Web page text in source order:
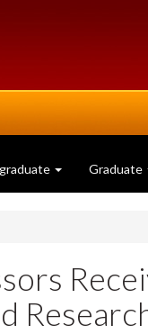
Graduate